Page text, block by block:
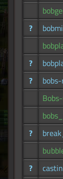
?
?
?
?
?